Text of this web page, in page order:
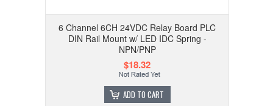
6 Channel 6CH 24VDC Relay Board PLC
DIN Rail Mount w/ LED IDC Spring -
NPN/PNP
$18.32
ADD TO CART